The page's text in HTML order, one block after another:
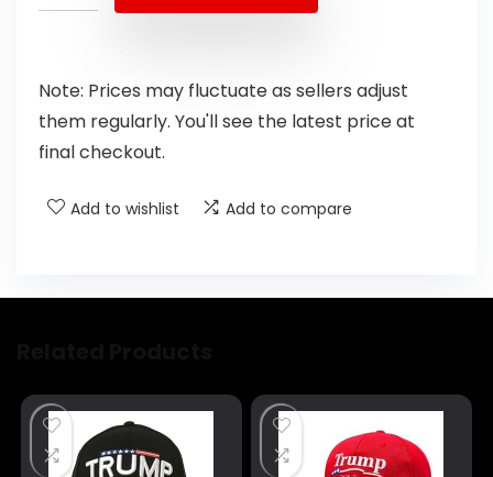
Note: Prices may fluctuate as sellers adjust
them regularly. You'll see the latest price at
final checkout.
Add to wishlist Add to compare